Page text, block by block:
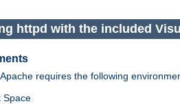
httpd with the included
requires the following
Space